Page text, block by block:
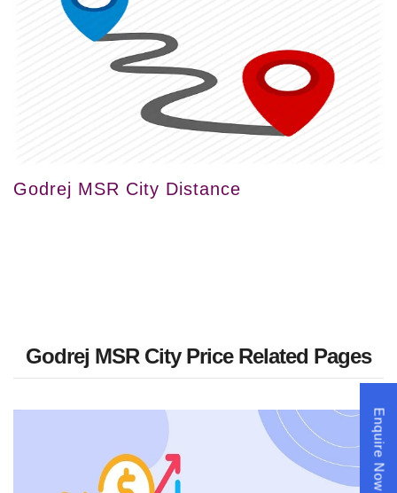
Godrej MSR City Distance
Godrej MSR City Price Related Pages
Enquire Now